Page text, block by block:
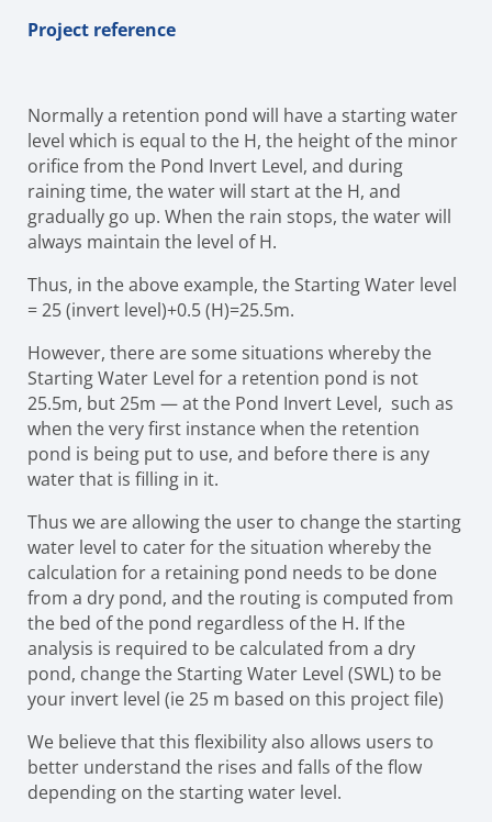
Project reference
Normally a retention pond will have a starting water
level which is equal to the H, the height of the minor
orifice from the Pond Invert Level, and during
raining time, the water will start at the H, and
gradually go up. When the rain stops, the water will
always maintain the level of H.
Thus, in the above example, the Starting Water level
= 25 (invert level)+0.5 (H)=25.5m.
However, there are some situations whereby the
Starting Water Level for a retention pond is not
25.5m, but 25m — at the Pond Invert Level, such as
when the very first instance when the retention
pond is being put to use, and before there is any
water that is filling in it.
Thus we are allowing the user to change the starting
water level to cater for the situation whereby the
calculation for a retaining pond needs to be done
from a dry pond, and the routing is computed from
the bed of the pond regardless of the H. If the
analysis is required to be calculated from a dry
pond, change the Starting Water Level (SWL) to be
your invert level (ie 25 m based on this project file)
We believe that this flexibility also allows users to
better understand the rises and falls of the flow
depending on the starting water level.